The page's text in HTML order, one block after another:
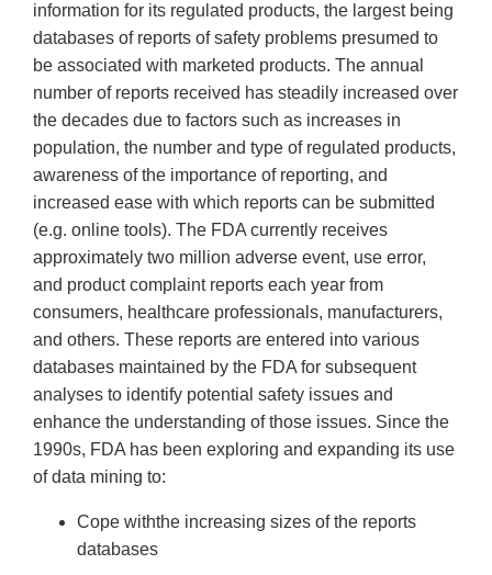
information for its regulated products, the largest being
databases of reports of safety problems presumed to
be associated with marketed products. The annual
number of reports received has steadily increased over
the decades due to factors such as increases in
population, the number and type of regulated products,
awareness of the importance of reporting, and
increased ease with which reports can be submitted
(e.g. online tools). The FDA currently receives
approximately two million adverse event, use error,
and product complaint reports each year from
consumers, healthcare professionals, manufacturers,
and others. These reports are entered into various
databases maintained by the FDA for subsequent
analyses to identify potential safety issues and
enhance the understanding of those issues. Since the
1990s, FDA has been exploring and expanding its use
of data mining to:
Cope withthe increasing sizes of the reports
databases